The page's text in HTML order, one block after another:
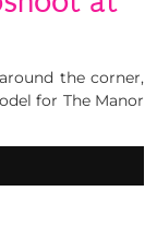
the corner,
for The Manor